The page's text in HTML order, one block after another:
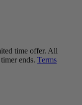
time offer. All
ends. Terms